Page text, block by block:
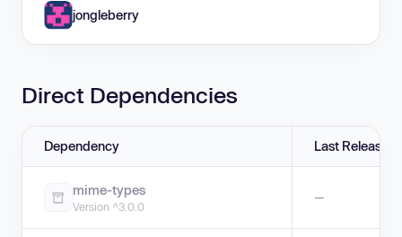
jongleberry
Direct Dependencies
Dependency Last Release
mime-types
Version ^3.0.0
—